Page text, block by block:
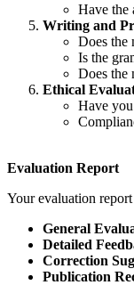
Have the
Writing and
Does the
Is the
Does the
Ethical
Have
Evaluation Report
Your evaluation
General
Detailed
Correction
Publication